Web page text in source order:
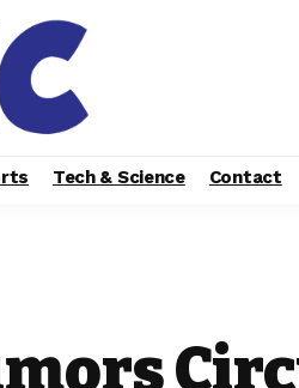
Tech & Science Contact